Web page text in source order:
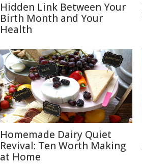
Hidden Link Between Your
Birth Month and Your
Health
Homemade Dairy Quiet
Revival: Ten Worth Making
at Home